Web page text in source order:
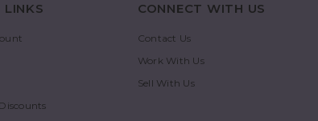
LINKS CONNECT WITH US
Contact Us
Work With Us
Sell With Us